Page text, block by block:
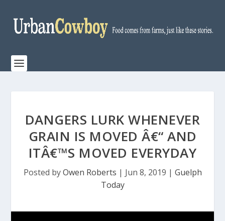
DANGERS LURK WHENEVER
GRAIN IS MOVED Â€“ AND
ITÂ€™S MOVED EVERYDAY
Posted byOwen Roberts | Jun 8, 2019 | Guelph
Today